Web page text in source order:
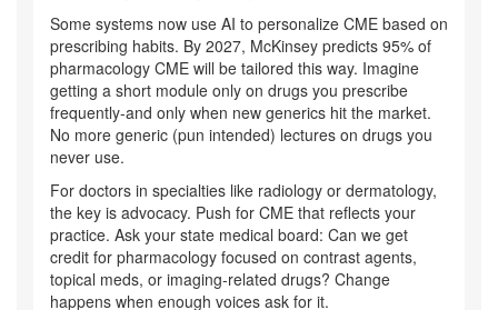
Some systems now use AI to personalize CME based on
prescribing habits. By 2027, McKinsey predicts 95% of
pharmacology CME will be tailored this way. Imagine
getting a short module only on drugs you prescribe
frequently-and only when new generics hit the market.
No more generic (pun intended) lectures on drugs you
never use.
For doctors in specialties like radiology or dermatology,
the key is advocacy. Push for CME that reflects your
practice. Ask your state medical board: Can we get
credit for pharmacology focused on contrast agents,
topical meds, or imaging-related drugs? Change
happens when enough voices ask for it.